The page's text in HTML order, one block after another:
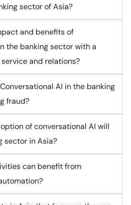
sector of Asia?
and benefits of
the banking sector with a
and relations?
AI in the banking
fraud?
of conversational AI will
sector in Asia?
can benefit from